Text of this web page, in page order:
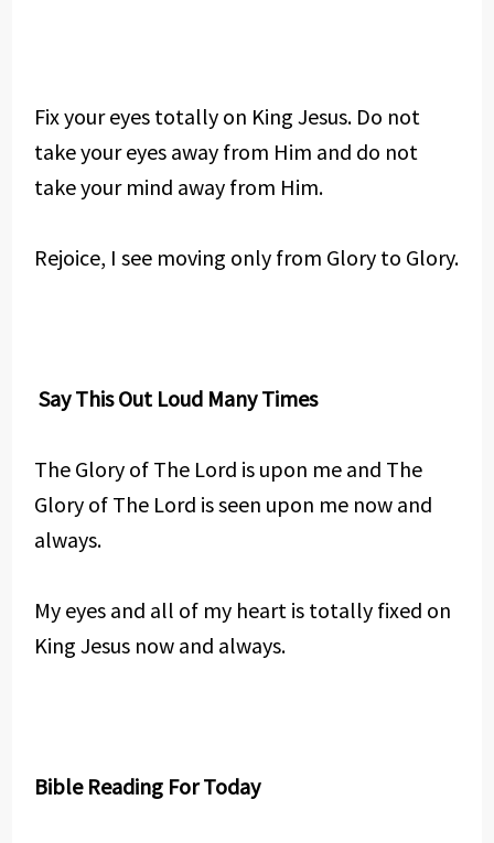
Fix your eyes totally on King Jesus. Do not
take your eyes away from Him and do not
take your mind away from Him.
Rejoice, I see moving only from Glory to Glory.
Say This Out Loud Many Times
The Glory of The Lord is upon me and The
Glory of The Lord is seen upon me now and
always.
My eyes and all of my heart is totally fixed on
King Jesus now and always.
Bible Reading For Today